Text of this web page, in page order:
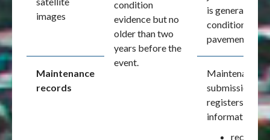
condition
evidence but no
older than two
years before the
event.
images
is generally
condition of
pavement
Maintenance
records
Maintenance
submissions
registers and
information:
record